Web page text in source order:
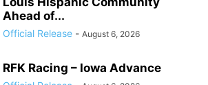
Ahead of...
Official Release - August 6, 2026
RFK Racing – Iowa Advance